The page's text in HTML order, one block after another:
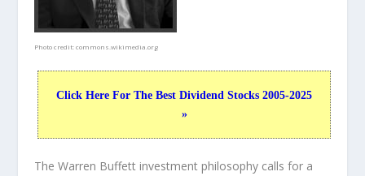
Photo credit:commons.wikimedia.org
Click Here For The Best Dividend Stocks 2005-2025
»
The Warren Buffett investment philosophy calls for a